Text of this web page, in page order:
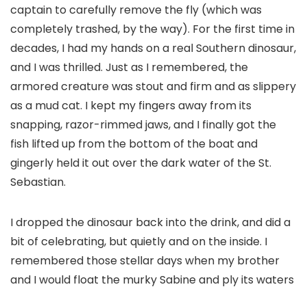
captain to carefully remove the fly (which was
completely trashed, by the way). For the first time in
decades, I had my hands on a real Southern dinosaur,
and I was thrilled. Just as I remembered, the
armored creature was stout and firm and as slippery
as a mud cat. I kept my fingers away from its
snapping, razor-rimmed jaws, and I finally got the
fish lifted up from the bottom of the boat and
gingerly held it out over the dark water of the St.
Sebastian.
I dropped the dinosaur back into the drink, and did a
bit of celebrating, but quietly and on the inside. I
remembered those stellar days when my brother
and I would float the murky Sabine and ply its waters